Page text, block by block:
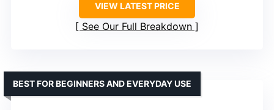
VIEW LATEST PRICE
See Our Full Breakdown
BEST FOR BEGINNERS AND EVERYDAY USE